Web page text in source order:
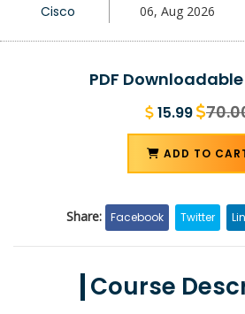
Cisco 06, Aug 2026
PDF
15.99
ADD TO
Share: Facebook Twitter
Course